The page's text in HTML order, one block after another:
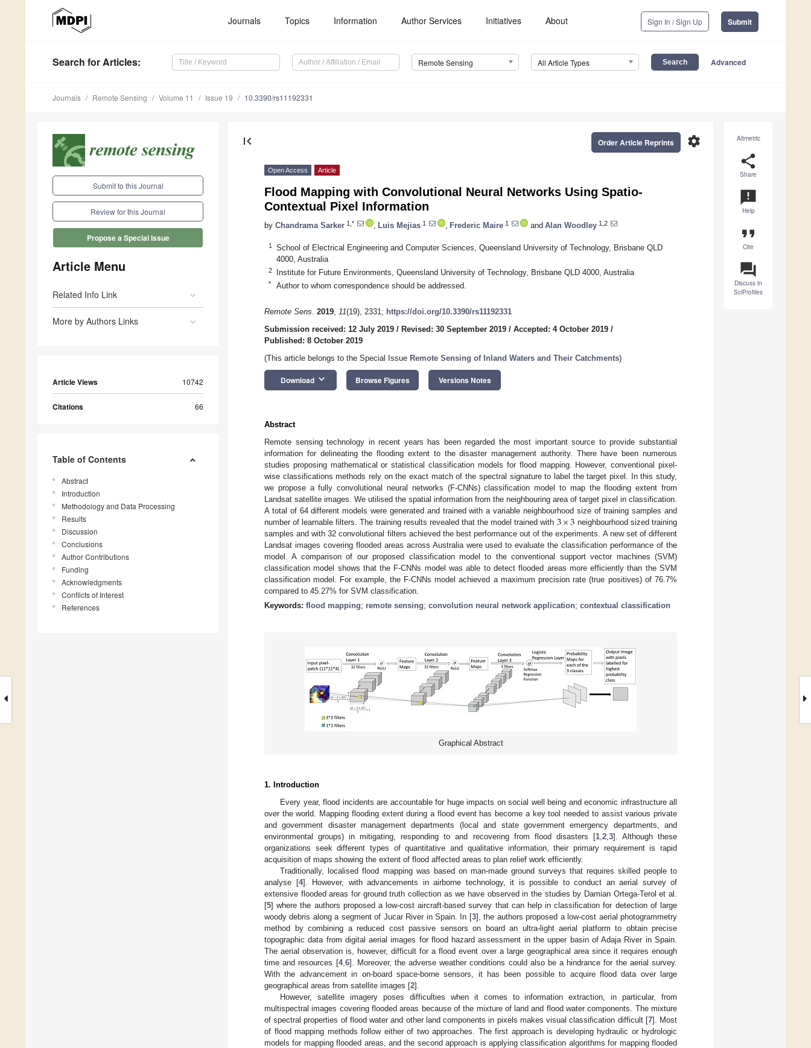
Journals Topics Information Author Services Initiatives About Sign In / Sign Up Submit
Search for Articles: Remote Sensing All Article Types Advanced
Journals Remote Sensing Volume 11 Issue 19 10.3390/rs11192331
Submit to this Journal
Review for this Journal
Propose a Special Issue
Article Menu
Related Info Link
More by Authors Links
Article Views 10742
Citations 66
Table of Contents
Abstract
Introduction
Methodology and Data Processing
Results
Discussion
Conclusions
Author Contributions
Funding
Acknowledgments
Conflicts of Interest
References
Altmetric
share
Share
announcement
Help
format_quote
Cite
question_answer
Discuss in
SciProfiles
first_page settings
Order Article Reprints
Open Access Article
Flood Mapping with Convolutional Neural Networks Using Spatio-
Contextual Pixel Information
by Chandrama Sarker 1,* Luis Mejias 1 Frederic Maire 1 and Alan Woodley 1,2
1
School of Electrical Engineering and Computer Sciences, Queensland University of Technology, Brisbane QLD
4000, Australia
2 Institute for Future Environments, Queensland University of Technology, Brisbane QLD 4000, Australia
* Author to whom correspondence should be addressed.
Remote Sens. 2019, 11(19), 2331; https://doi.org/10.3390/rs11192331
Submission received: 12 July 2019 / Revised: 30 September 2019 / Accepted: 4 October 2019 /
Published: 8 October 2019
(This article belongs to the Special Issue Remote Sensing of Inland Waters and Their Catchments)
Download keyboard_arrow_down Browse Figures Versions Notes
Abstract
Remote sensing technology in recent years has been regarded the most important source to provide substantial
information for delineating the flooding extent to the disaster management authority. There have been numerous
studies proposing mathematical or statistical classification models for flood mapping. However, conventional pixel-
wise classifications methods rely on the exact match of the spectral signature to label the target pixel. In this study,
we propose a fully convolutional neural networks (F-CNNs) classification model to map the flooding extent from
Landsat satellite images. We utilised the spatial information from the neighbouring area of target pixel in classification.
A total of 64 different models were generated and trained with a variable neighbourhood size of training samples and
number of learnable filters. The training results revealed that the model trained with 3×3 neighbourhood sized training
samples and with 32 convolutional filters achieved the best performance out of the experiments. A new set of different
Landsat images covering flooded areas across Australia were used to evaluate the classification performance of the
model. A comparison of our proposed classification model to the conventional support vector machines (SVM)
classification model shows that the F-CNNs model was able to detect flooded areas more efficiently than the SVM
classification model. For example, the F-CNNs model achieved a maximum precision rate (true positives) of 76.7%
compared to 45.27% for SVM classification.
Keywords: flood mapping; remote sensing; convolution neural network application; contextual classification
Graphical Abstract
1. Introduction
Every year, flood incidents are accountable for huge impacts on social well being and economic infrastructure all
over the world. Mapping flooding extent during a flood event has become a key tool needed to assist various private
and government disaster management departments (local and state government emergency departments, and
environmental groups) in mitigating, responding to and recovering from flood disasters [1, 2, 3]. Although these
organizations seek different types of quantitative and qualitative information, their primary requirement is rapid
acquisition of maps showing the extent of flood affected areas to plan relief work efficiently.
Traditionally, localised flood mapping was based on man-made ground surveys that requires skilled people to
analyse [4]. However, with advancements in airborne technology, it is possible to conduct an aerial survey of
extensive flooded areas for ground truth collection as we have observed in the studies by Damian Ortega-Terol et al.
[5] where the authors proposed a low-cost aircraft-based survey that can help in classification for detection of large
woody debris along a segment of Jucar River in Spain. In [3], the authors proposed a low-cost aerial photogrammetry
method by combining a reduced cost passive sensors on board an ultra-light aerial platform to obtain precise
topographic data from digital aerial images for flood hazard assessment in the upper basin of Adaja River in Spain.
The aerial observation is, however, difficult for a flood event over a large geographical area since it requires enough
time and resources [4, 6]. Moreover, the adverse weather conditions could also be a hindrance for the aerial survey.
With the advancement in on-board space-borne sensors, it has been possible to acquire flood data over large
geographical areas from satellite images [2].
However, satellite imagery poses difficulties when it comes to information extraction, in particular, from
multispectral images covering flooded areas because of the mixture of land and flood water components. The mixture
of spectral properties of flood water and other land components in pixels makes visual classification difficult [7]. Most
of flood mapping methods follow either of two approaches. The first approach is developing hydraulic or hydrologic
models for mapping flooded areas, and the second approach is applying classification algorithms for mapping flooded